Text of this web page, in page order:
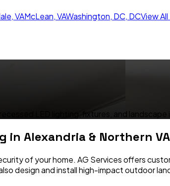
,VAMcLean,VAWashington, DC, DCView
LED lighting, fixtures, and landscape
in Alexandria & Northern VA
of your home. AG Services offers
design and install high-impact outdoor